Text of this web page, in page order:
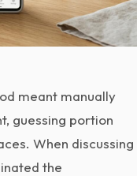
meant manually
guessing portion
When discussing
the